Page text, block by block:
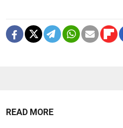
READ MORE